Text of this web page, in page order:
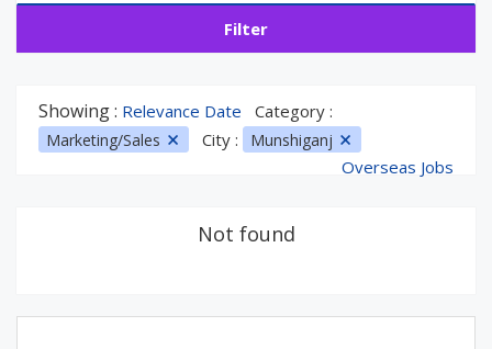
Filter
Showing : Relevance Date Category :
Marketing/Sales City : Munshiganj
Overseas Jobs
Not found